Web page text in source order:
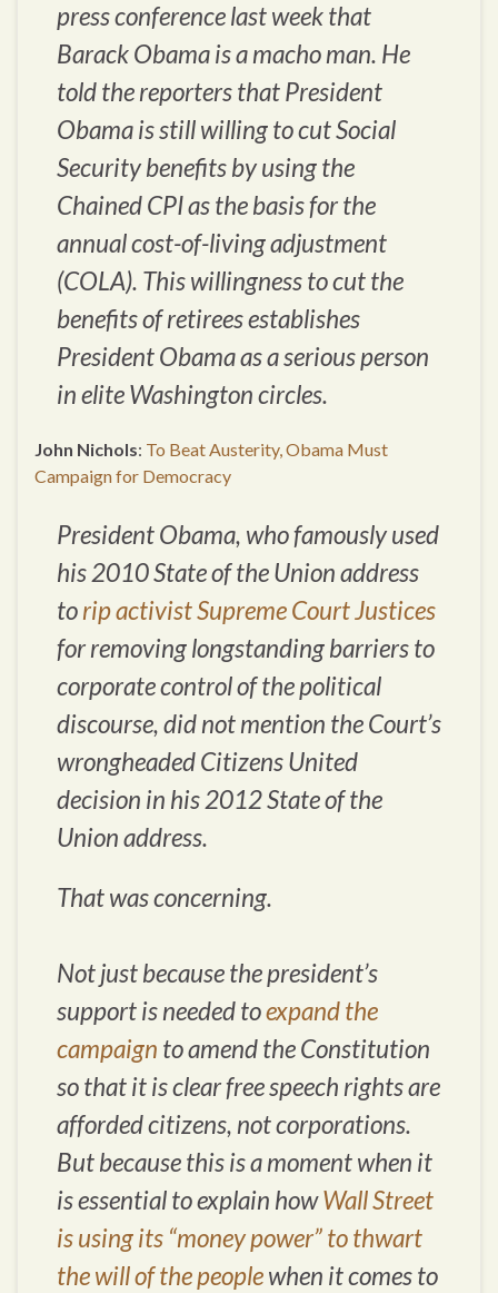
press conference last week that
Barack Obama is a macho man. He
told the reporters that President
Obama is still willing to cut Social
Security benefits by using the
Chained CPI as the basis for the
annual cost-of-living adjustment
(COLA). This willingness to cut the
benefits of retirees establishes
President Obama as a serious person
in elite Washington circles.
John Nichols: To Beat Austerity, Obama Must
Campaign for Democracy
President Obama, who famously used
his 2010 State of the Union address
torip activist Supreme Court Justices
for removing longstanding barriers to
corporate control of the political
discourse, did not mention the Court’s
wrongheaded Citizens United
decision in his 2012 State of the
Union address.
That was concerning.
Not just because the president’s
support is needed toexpand the
campaign to amend the Constitution
so that it is clear free speech rights are
afforded citizens, not corporations.
But because this is a moment when it
is essential to explain howWall Street
is using its “money power” to thwart
the will of the peoplewhen it comes to